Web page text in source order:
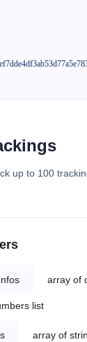
up to 100
array of
list
array of